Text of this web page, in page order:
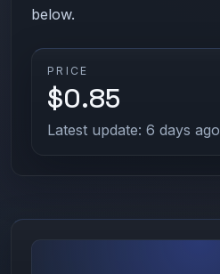
below.
PRICE
$0.85
Latest update: 6 days ago